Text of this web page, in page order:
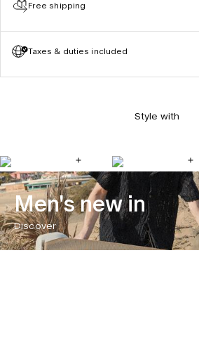
Free shipping
Taxes & duties included
Style with
Men's new in
Discover